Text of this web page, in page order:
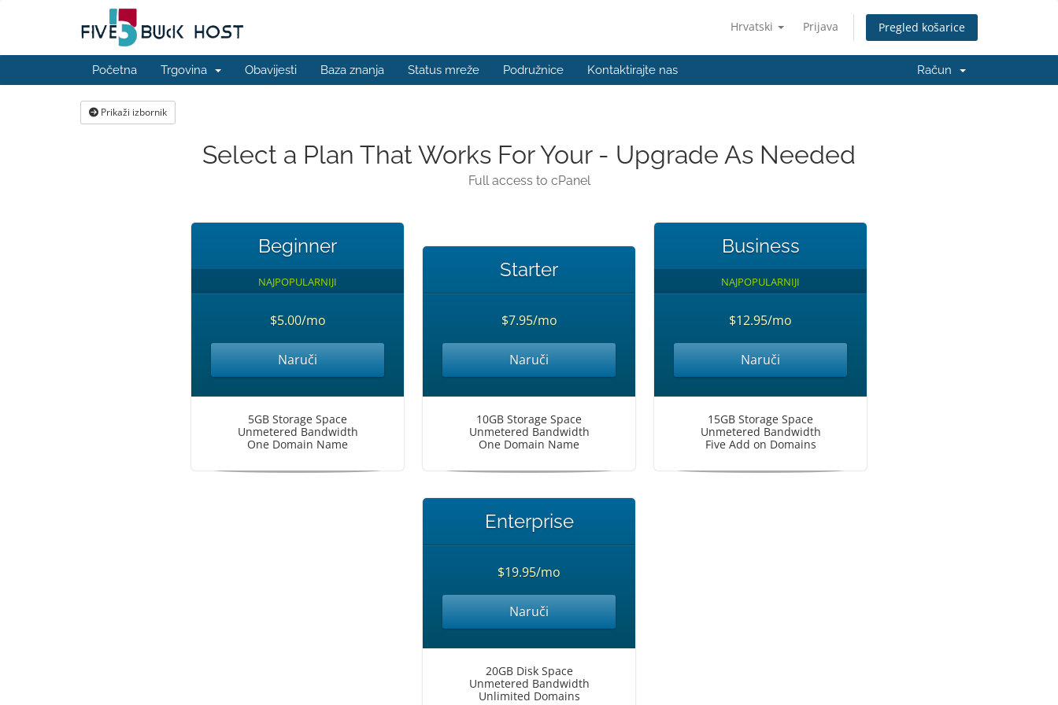
Hrvatski Prijava Pregled košarice
Početna Trgovina Obavijesti Baza znanja Status mreže Podružnice Kontaktirajte nas Račun
Prikaži izbornik
Select a Plan That Works For Your - Upgrade As Needed
Full access to cPanel
Beginner
NAJPOPULARNIJI
$5.00/mo
Naruči
5GB Storage Space
Unmetered Bandwidth
One Domain Name
Starter
$7.95/mo
Naruči
10GB Storage Space
Unmetered Bandwidth
One Domain Name
Business
NAJPOPULARNIJI
$12.95/mo
Naruči
15GB Storage Space
Unmetered Bandwidth
Five Add on Domains
Enterprise
$19.95/mo
Naruči
20GB Disk Space
Unmetered Bandwidth
Unlimited Domains